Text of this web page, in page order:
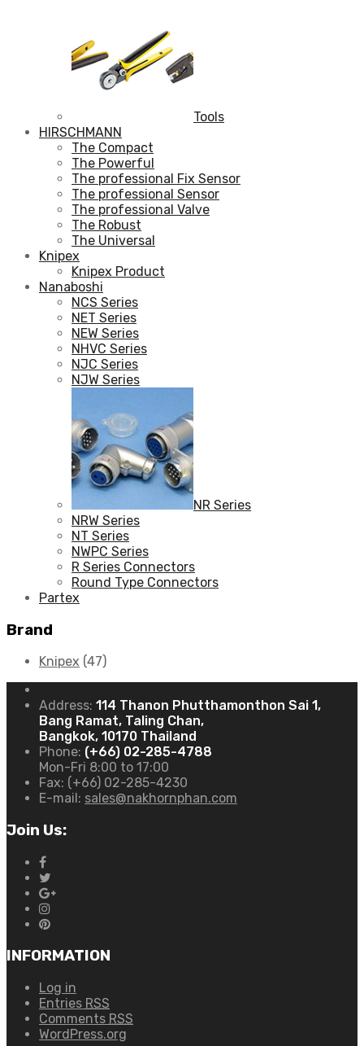
Tools
HIRSCHMANN
The Compact
The Powerful
The professional Fix Sensor
The professional Sensor
The professional Valve
The Robust
The Universal
Knipex
Knipex Product
Nanaboshi
NCS Series
NET Series
NEW Series
NHVC Series
NJC Series
NJW Series
NR Series
NRW Series
NT Series
NWPC Series
R Series Connectors
Round Type Connectors
Partex
Brand
Knipex (47)
Address: 114 Thanon Phutthamonthon Sai 1,
Bang Ramat, Taling Chan,
Bangkok, 10170 Thailand
Phone: (+66) 02-285-4788
Mon-Fri 8:00 to 17:00
Fax: (+66) 02-285-4230
E-mail: sales@nakhornphan.com
Join Us:
INFORMATION
Log in
Entries RSS
Comments RSS
WordPress.org